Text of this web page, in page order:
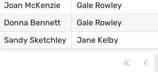
Joan McKenzie Gale Rowley
Donna Bennett Gale Rowley
Sandy Sketchley Jane Kelby